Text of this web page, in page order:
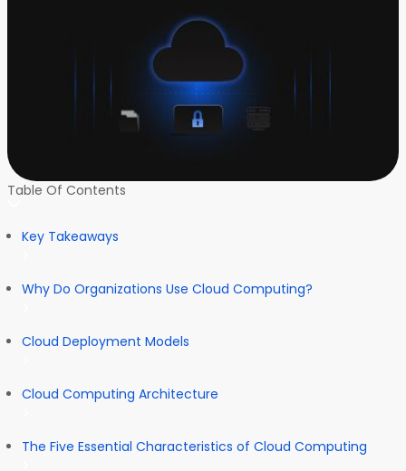
Table Of Contents
Key Takeaways
Why Do Organizations Use Cloud Computing?
Cloud Deployment Models
Cloud Computing Architecture
The Five Essential Characteristics of Cloud Computing